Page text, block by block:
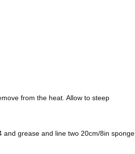
from the heat. Allow to steep
grease and line two 20cm/8in sponge